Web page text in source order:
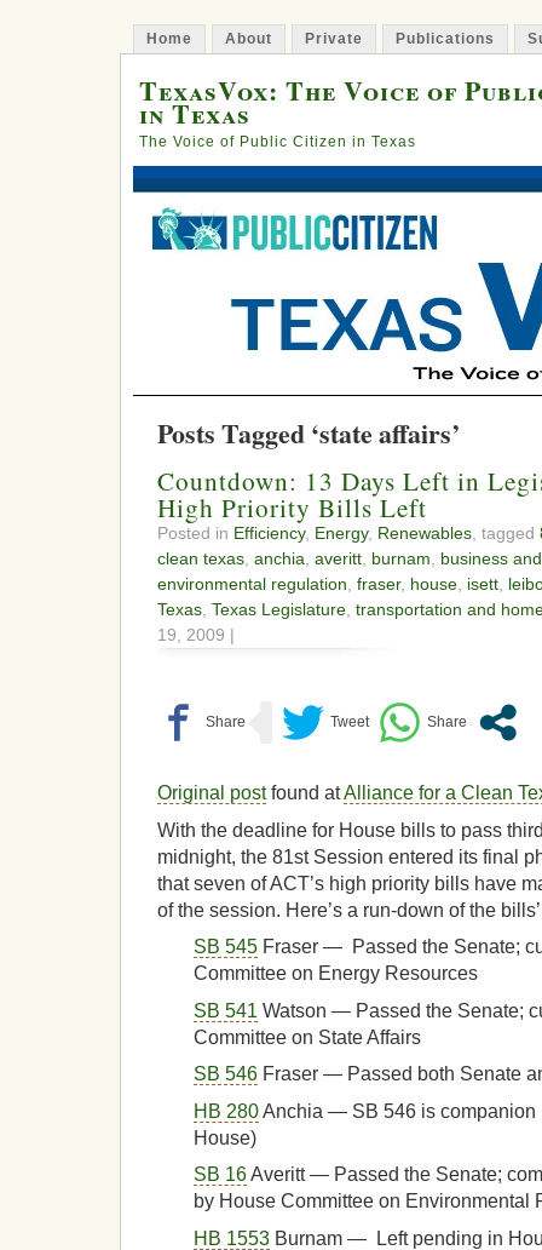
Home About Private Publications
TexasVox: The Voice of
in Texas
The Voice of Public Citizen in Texas
Posts Tagged ‘state affairs’
Countdown: 13 Days Left in
High Priority Bills Left
Posted in Efficiency, Energy, Renewables , tagged
clean texas anchia averitt burnam
business
environmental regulation fraser, house isett
Texas Texas Legislature transportation and
19, 2009 |
Original postfound atAlliance for a Clean
With the deadline for House bills to pass
midnight, the 81st Session entered its final
that seven of ACT’s high priority bills have
of the session. Here’s a run-down of the
SB 545 Fraser — Passed the Senate;
Committee on Energy Resources
SB 541 Watson — Passed the Senate;
Committee on State Affairs
SB 546 Fraser — Passed both Senate
HB 280Anchia — SB 546 is companion
House)
SB 16Averitt — Passed the Senate;
by House Committee on Environmental
HB 1553 Burnam — Left pending in